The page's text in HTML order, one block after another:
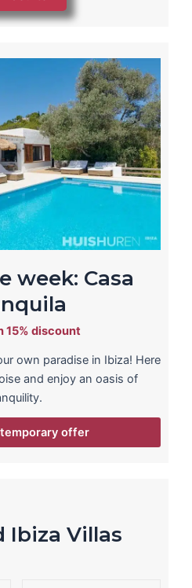
week: Casa
15% discount
own paradise in Ibiza! Here
and enjoy an oasis of
offer
Ibiza Villas